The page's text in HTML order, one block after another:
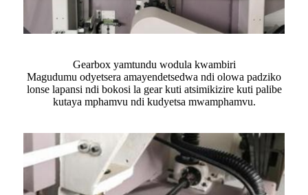
Gearbox yamtundu wodula kwambiri
Magudumu odyetsera amayendetsedwa ndi olowa padziko
lonse lapansi ndi bokosi la gear kuti atsimikizire kuti palibe
kutaya mphamvu ndi kudyetsa mwamphamvu.